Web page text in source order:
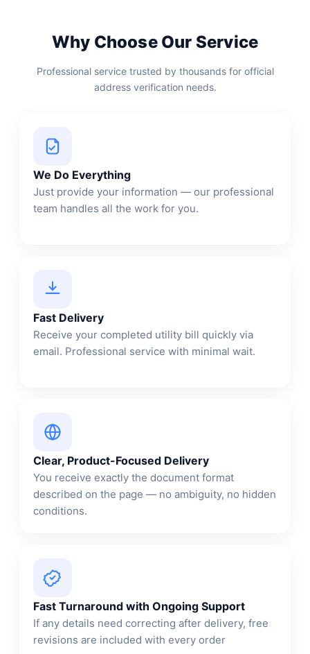
Why Choose Our Service
Professional service trusted by thousands for official
address verification needs.
We Do Everything
Just provide your information — our professional
team handles all the work for you.
Fast Delivery
Receive your completed utility bill quickly via
email. Professional service with minimal wait.
Clear, Product-Focused Delivery
You receive exactly the document format
described on the page — no ambiguity, no hidden
conditions.
Fast Turnaround with Ongoing Support
If any details need correcting after delivery, free
revisions are included with every order